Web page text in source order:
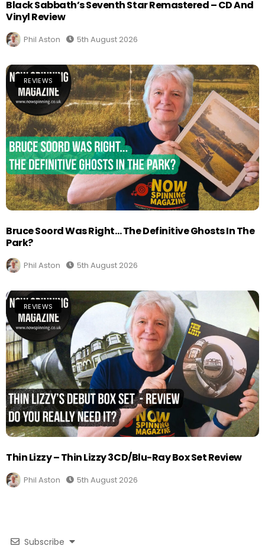
Black Sabbath’s Seventh Star Remastered – CD And
Vinyl Review
Phil Aston 5th August 2026
REVIEWS
Bruce Soord Was Right… The Definitive Ghosts In The
Park?
Phil Aston 5th August 2026
REVIEWS
Thin Lizzy – Thin Lizzy 3CD/Blu-Ray Box Set Review
Phil Aston 5th August 2026
Subscribe